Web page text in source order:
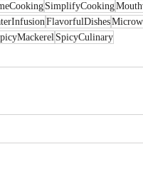
SimplifyCooking
FlavorfulDishes
SpicyCulinary